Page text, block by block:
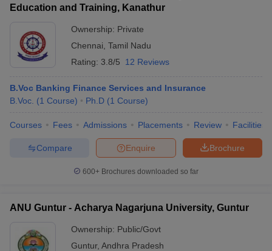
Sample Papers
Savitribai Phule Pune University, Pune
Bharathiar University, Coimbatore
Kerala University, Thiruvananthapuram
SASTRA University, Thanjavur
Chandigarh University, Chandigarh 27
Koneru Lakshmaiah Education Foundation,
28
Mahatma Gandhi University, Kottayam 31
Symbiosis International University, Pune
Education and Training, Kanathur
Ownership: Private
Chennai Tamil Nadu
Rating: 3.8/5 12 Reviews
B.Voc Banking Finance Services and Insurance
B.Voc. (1 Course) Ph.D (1 Course)
Courses Fees Admissions Placements Review Facilities
Brochure
Enquire
Compare
600+ Brochures downloaded so far
ANU Guntur - Acharya Nagarjuna University, Guntur
Ownership: Public/Govt
Guntur, Andhra Pradesh